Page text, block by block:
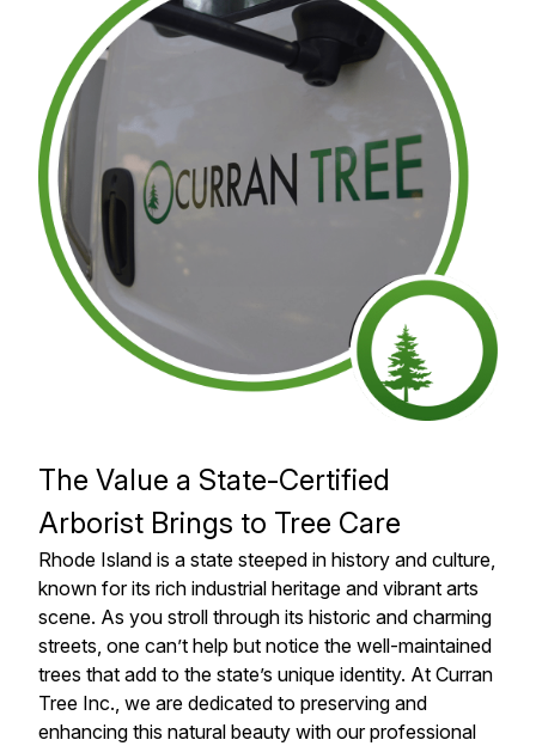
The Value a State-Certified
Arborist Brings to Tree Care
Rhode Island is a state steeped in history and culture,
known for its rich industrial heritage and vibrant arts
scene. As you stroll through its historic and charming
streets, one can’t help but notice the well-maintained
trees that add to the state’s unique identity. At Curran
Tree Inc., we are dedicated to preserving and
enhancing this natural beauty with our professional